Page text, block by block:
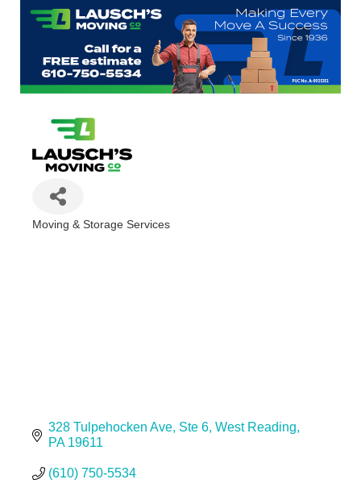
Moving & Storage Services
328 Tulpehocken Ave Ste 6 West Reading
PA 19611
(610) 750-5534